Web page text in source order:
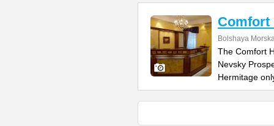
Comfort
Bolshaya
The Comfort
Nevsky
Hermitage